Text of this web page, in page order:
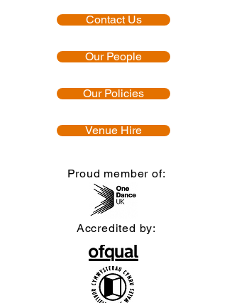
Contact Us
Our People
Our Policies
Venue Hire
Proud member of:
Accredited by: